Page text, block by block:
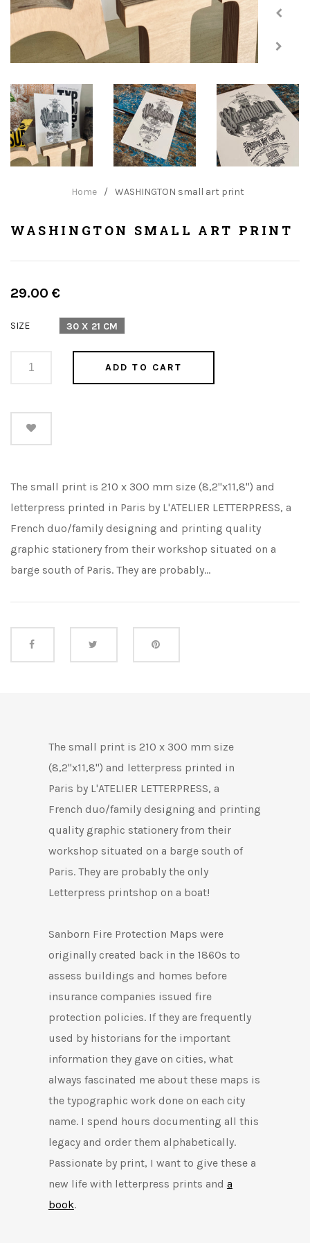
Home / WASHINGTON small art print
WASHINGTON SMALL ART PRINT
Regular
29.00 €
SIZE 30 X 21 CM
ADD TO CART
The small print is 210 x 300 mm size (8,2"x11,8") and
letterpress printed in Paris by L'ATELIER LETTERPRESS, a
French duo/family designing and printing quality
graphic stationery from their workshop situated on a
barge south of Paris. They are probably...
Share this
The small print is 210 x 300 mm size
(8,2"x11,8") and letterpress printed in
Paris by L'ATELIER LETTERPRESS, a
French duo/family designing and printing
quality graphic stationery from their
workshop situated on a barge south of
Paris. They are probably the only
Letterpress printshop on a boat!
Sanborn Fire Protection Maps were
originally created back in the 1860s to
assess buildings and homes before
insurance companies issued fire
protection policies. If they are frequently
used by historians for the important
information they gave on cities, what
always fascinated me about these maps is
the typographic work done on each city
name. I spend hours documenting all this
legacy and order them alphabetically.
Passionate by print, I want to give these a
new life with letterpress prints and a
book.